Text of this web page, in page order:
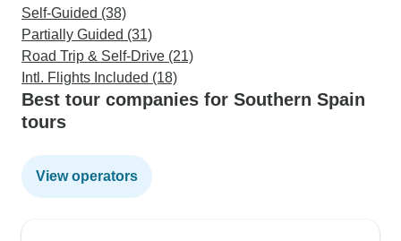
Self-Guided (38)
Partially Guided (31)
Road Trip & Self-Drive (21)
Intl. Flights Included (18)
Best tour companies for Southern Spain
tours
View operators